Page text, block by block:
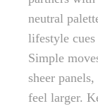
neutral
lifestyle cues
Simple
sheer
feel larger.